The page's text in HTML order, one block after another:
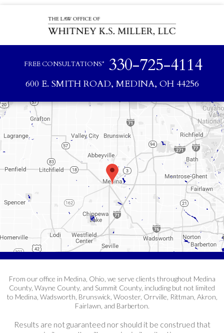
FREE CONSULTATIONS* 330-725-4114
600 E. SMITH ROAD, MEDINA, OH 44256
From our office in Medina, Ohio, we serve clients throughout Medina
County, Wayne County, and Summit County, including but not limited
to Medina, Wadsworth, Brunswick, Wooster, Orrville, Rittman, Akron,
Fairlawn, and Barberton.
Results are not guaranteed nor should it be construed that